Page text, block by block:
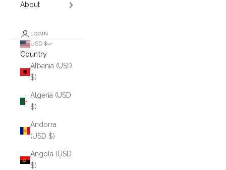
About
LOGIN
USD $
Country
Albania (USD
$)
Algeria (USD
$)
Andorra
(USD $)
Angola (USD
$)